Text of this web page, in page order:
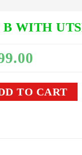
WITH
TO CART